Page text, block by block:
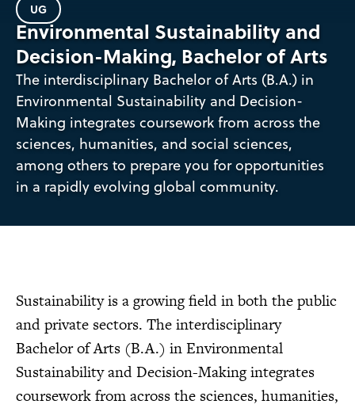
UG
Environmental Sustainability and
Decision-Making, Bachelor of Arts
The interdisciplinary Bachelor of Arts (B.A.) in
Environmental Sustainability and Decision-
Making integrates coursework from across the
sciences, humanities, and social sciences,
among others to prepare you for opportunities
in a rapidly evolving global community.
Sustainability is a growing field in both the public
and private sectors. The interdisciplinary
Bachelor of Arts (B.A.) in Environmental
Sustainability and Decision-Making integrates
coursework from across the sciences, humanities,